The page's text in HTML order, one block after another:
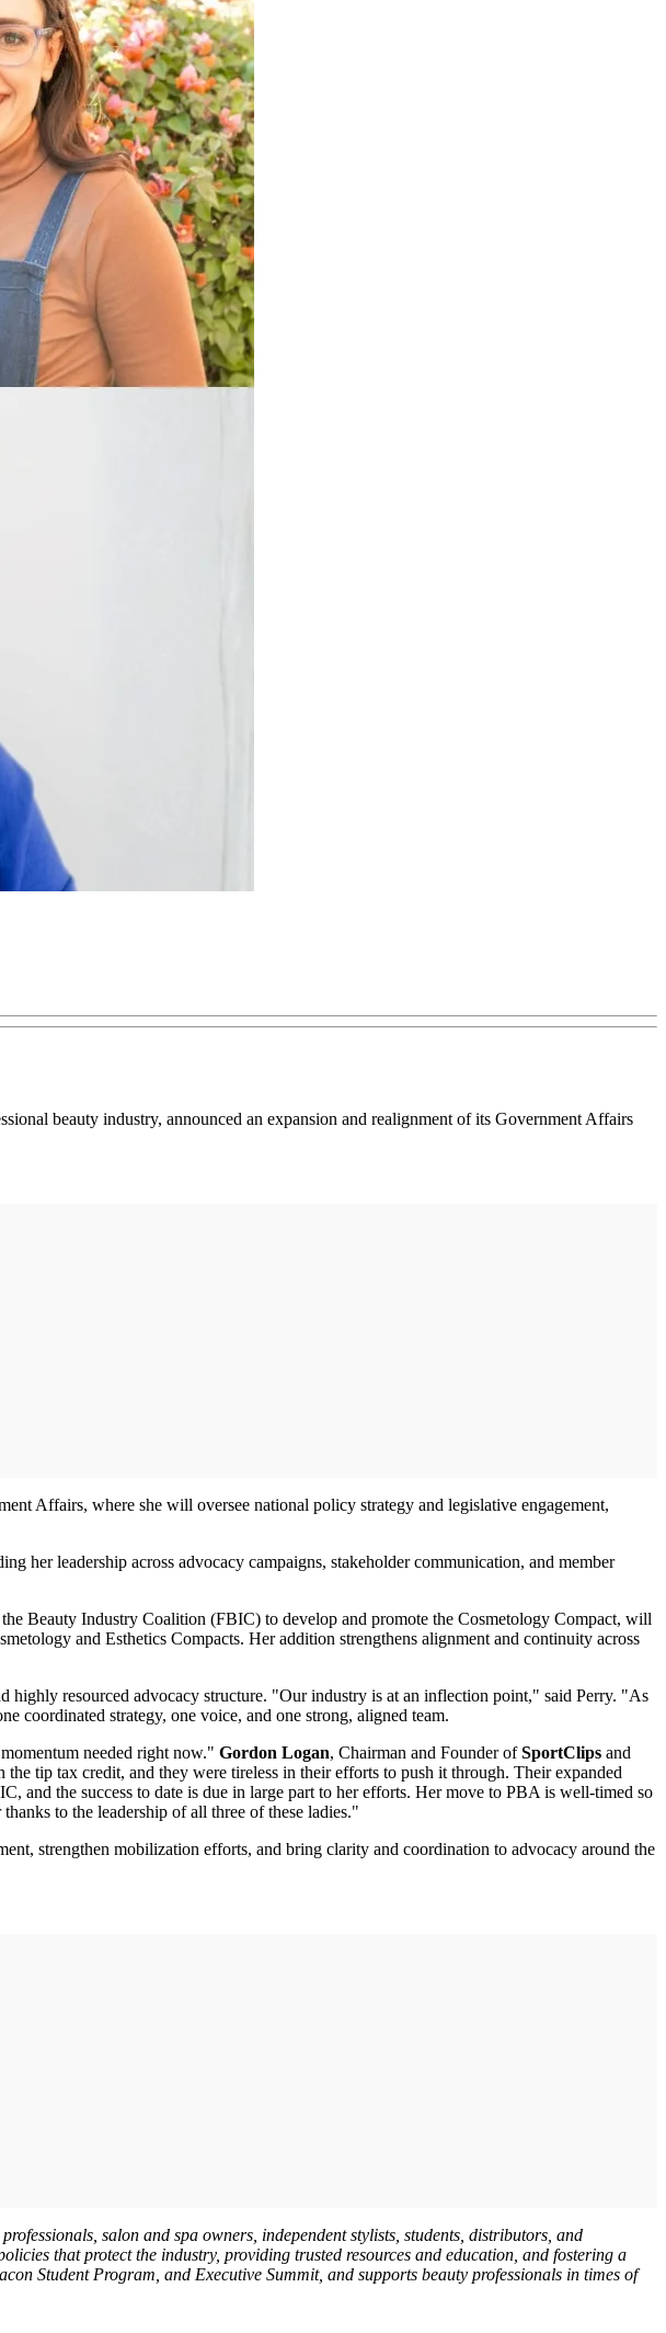
beauty industry, announced an expansion and realignment of its Government Affairs
Affairs, where she will oversee national policy strategy and legislative engagement,
leadership across advocacy campaigns, stakeholder communication, and member
Beauty Industry Coalition (FBIC) to develop and promote the Cosmetology Compact, will
and Esthetics Compacts. Her addition strengthens alignment and continuity across
highly resourced advocacy structure. "Our industry is at an inflection point," said Perry. "As
coordinated strategy, one voice, and one strong, aligned team.
needed right now." Gordon Logan, Chairman and Founder ofSportClips and
tip tax credit, and they were tireless in their efforts to push it through. Their expanded
and the success to date is due in large part to her efforts. Her move to PBA is well-timed so
to the leadership of all three of these ladies."
strengthen mobilization efforts, and bring clarity and coordination to advocacy around the
salon and spa owners, independent stylists, students, distributors, and
that protect the industry, providing trusted resources and education, and fostering a
Student Program, and Executive Summit, and supports beauty professionals in times of